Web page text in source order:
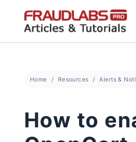
content
Home Resources Alerts &
How to